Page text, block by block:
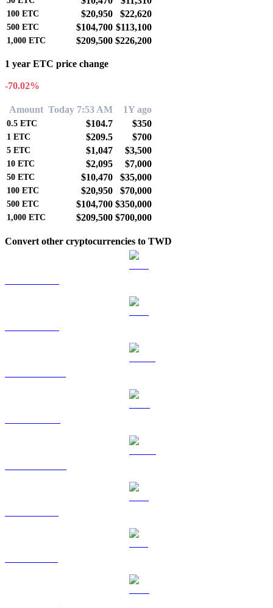
100 ETC $20,950 $22,620
500 ETC $104,700 $113,100
1,000 ETC $209,500 $226,200
1 year ETC price change
-70.02%
Amount Today 7:53 AM 1Y ago
0.5 ETC $104.7 $350
1 ETC $209.5 $700
5 ETC $1,047 $3,500
10 ETC $2,095 $7,000
50 ETC $10,470 $35,000
100 ETC $20,950 $70,000
500 ETC $104,700 $350,000
1,000 ETC $209,500 $700,000
Convert other cryptocurrencies to TWD